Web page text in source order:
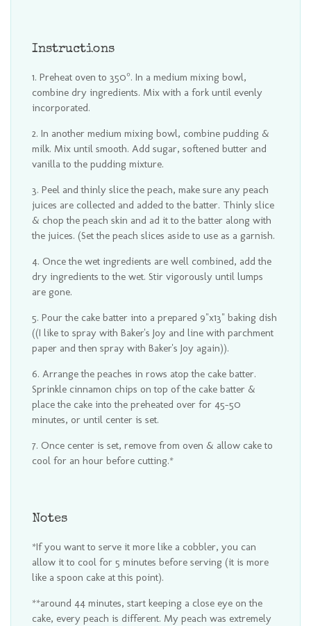
Instructions
Preheat oven to 350°. In a medium mixing bowl,
combine dry ingredients. Mix with a fork until evenly
incorporated.
In another medium mixing bowl, combine pudding &
milk. Mix until smooth. Add sugar, softened butter and
vanilla to the pudding mixture.
Peel and thinly slice the peach, make sure any peach
juices are collected and added to the batter. Thinly slice
& chop the peach skin and ad it to the batter along with
the juices. (Set the peach slices aside to use as a garnish.
Once the wet ingredients are well combined, add the
dry ingredients to the wet. Stir vigorously until lumps
are gone.
Pour the cake batter into a prepared 9"x13" baking dish
((I like to spray with Baker's Joy and line with parchment
paper and then spray with Baker's Joy again)).
Arrange the peaches in rows atop the cake batter.
Sprinkle cinnamon chips on top of the cake batter &
place the cake into the preheated over for 45-50
minutes, or until center is set.
Once center is set, remove from oven & allow cake to
cool for an hour before cutting.*
Notes
*If you want to serve it more like a cobbler, you can
allow it to cool for 5 minutes before serving (it is more
like a spoon cake at this point).
**around 44 minutes, start keeping a close eye on the
cake, every peach is different. My peach was extremely